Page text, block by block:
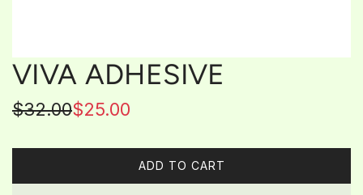
VIVA ADHESIVE
Sale
$32.00
Regular$25.00
ADD TO CART
L